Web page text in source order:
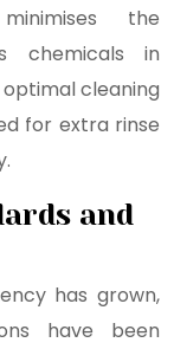
the
chemicals in
cleaning
for extra rinse
and
has grown,
have been